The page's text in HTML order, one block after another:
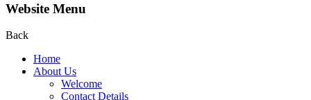
Website Menu
Back
Home
About Us
Welcome
Contact Details